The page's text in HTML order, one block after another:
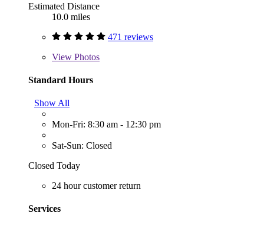
Estimated Distance
10.0 miles
471 reviews
View Photos
Standard Hours
Show All
Mon-Fri: 8:30 am - 12:30 pm
Sat-Sun: Closed
Closed Today
24 hour customer return
Services